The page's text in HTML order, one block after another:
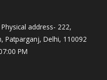
address- 222,
Patparganj, Delhi, 110092
PM